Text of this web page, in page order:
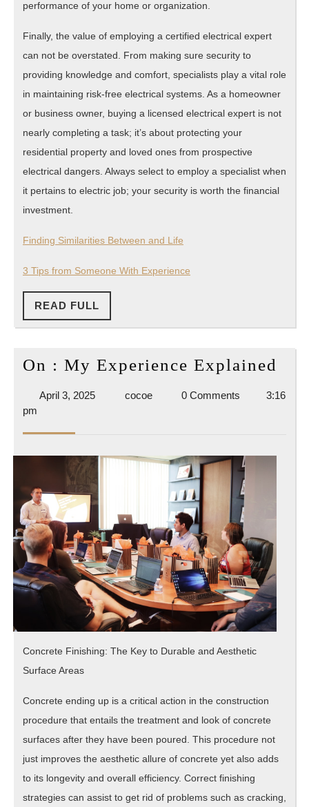
performance of your home or organization.
Finally, the value of employing a certified electrical expert
can not be overstated. From making sure security to
providing knowledge and comfort, specialists play a vital role
in maintaining risk-free electrical systems. As a homeowner
or business owner, buying a licensed electrical expert is not
nearly completing a task; it’s about protecting your
residential property and loved ones from prospective
electrical dangers. Always select to employ a specialist when
it pertains to electric job; your security is worth the financial
investment.
Finding Similarities Between and Life
3 Tips from Someone With Experience
READ FULL
FULL
On : My Experience Explained
My
April 3, 2025April
cocoecocoe 0 Comments
3:16
pm
Concrete Finishing: The Key to Durable and Aesthetic
Surface Areas
Concrete ending up is a critical action in the construction
procedure that entails the treatment and look of concrete
surfaces after they have been poured. This procedure not
just improves the aesthetic allure of concrete yet also adds
to its longevity and overall efficiency. Correct finishing
strategies can assist to get rid of problems such as cracking,